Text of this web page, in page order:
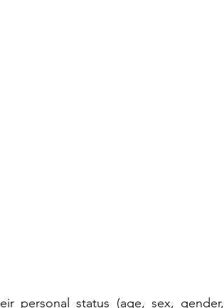
personal status (age, sex, gender,